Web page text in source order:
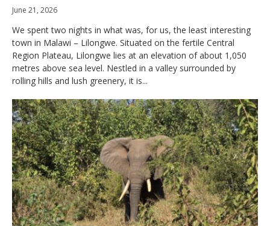
June 21, 2026
We spent two nights in what was, for us, the least interesting
town in Malawi – Lilongwe. Situated on the fertile Central
Region Plateau, Lilongwe lies at an elevation of about 1,050
metres above sea level. Nestled in a valley surrounded by
rolling hills and lush greenery, it is...